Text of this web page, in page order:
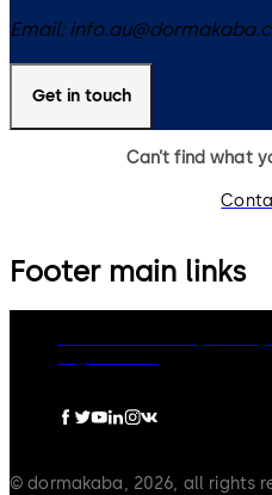
Email:
Get in touch
Can’t find what
Footer main links
© dormakaba, 2026, all rights